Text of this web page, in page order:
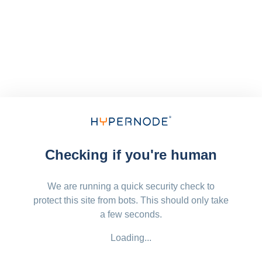
Checking if you're human
We are running a quick security check to
protect this site from bots. This should only take
a few seconds.
Loading...